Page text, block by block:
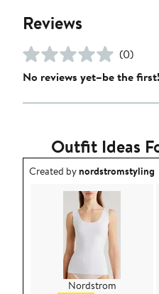
Reviews
(0)
No reviews yet–be the first!
Outfit Ideas
Outfit idea created by
Created bynordstromstyling
Nordstrom